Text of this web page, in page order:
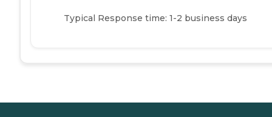
Typical Response time: 1-2 business days